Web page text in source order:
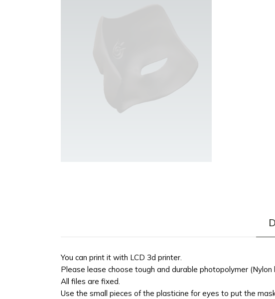
You can print it with LCD 3d printer.
Please lease choose tough and durable photopolymer (Nylon
All files are fixed.
Use the small pieces of the plasticine for eyes to put the